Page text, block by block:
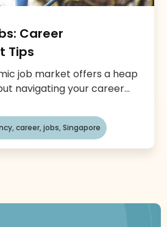
Career
Tips
job market offers a heap
navigating your career
as your guide to propelling
We’ll explore essential
in-demand skills to
,career,jobs,Singapore